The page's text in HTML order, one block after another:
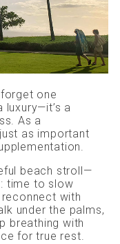
one
a
As a
as important
beach stroll—
time to slow
with
under the palms,
breathing with
for true rest.